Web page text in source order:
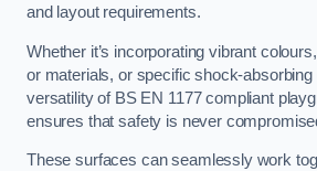
and layout requirements.
Whether it’s incorporating vibrant
or materials, or specific shock-absorbing
versatility of BS EN 1177 compliant
ensures that safety is never
These surfaces can seamlessly work